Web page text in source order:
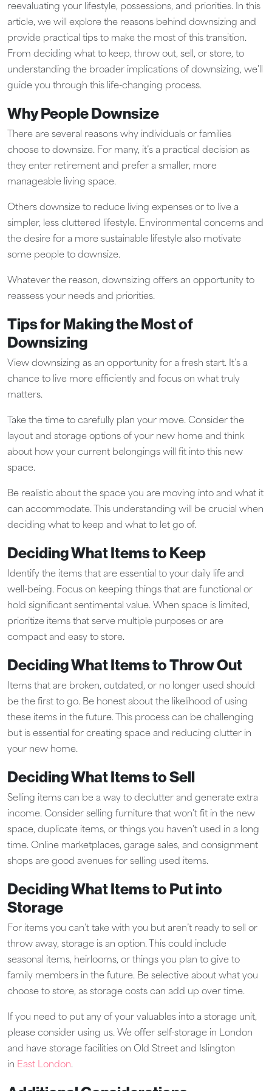
reevaluating your lifestyle, possessions, and priorities. In this
article, we will explore the reasons behind downsizing and
provide practical tips to make the most of this transition.
From deciding what to keep, throw out, sell, or store, to
understanding the broader implications of downsizing, we’ll
guide you through this life-changing process.
Why People Downsize
There are several reasons why individuals or families
choose to downsize. For many, it’s a practical decision as
they enter retirement and prefer a smaller, more
manageable living space.
Others downsize to reduce living expenses or to live a
simpler, less cluttered lifestyle. Environmental concerns and
the desire for a more sustainable lifestyle also motivate
some people to downsize.
Whatever the reason, downsizing offers an opportunity to
reassess your needs and priorities.
Tips for Making the Most of
Downsizing
View downsizing as an opportunity for a fresh start. It’s a
chance to live more efficiently and focus on what truly
matters.
Take the time to carefully plan your move. Consider the
layout and storage options of your new home and think
about how your current belongings will fit into this new
space.
Be realistic about the space you are moving into and what it
can accommodate. This understanding will be crucial when
deciding what to keep and what to let go of.
Deciding What Items to Keep
Identify the items that are essential to your daily life and
well-being. Focus on keeping things that are functional or
hold significant sentimental value. When space is limited,
prioritize items that serve multiple purposes or are
compact and easy to store.
Deciding What Items to Throw Out
Items that are broken, outdated, or no longer used should
be the first to go. Be honest about the likelihood of using
these items in the future. This process can be challenging
but is essential for creating space and reducing clutter in
your new home.
Deciding What Items to Sell
Selling items can be a way to declutter and generate extra
income. Consider selling furniture that won’t fit in the new
space, duplicate items, or things you haven’t used in a long
time. Online marketplaces, garage sales, and consignment
shops are good avenues for selling used items.
Deciding What Items to Put into
Storage
For items you can’t take with you but aren’t ready to sell or
throw away, storage is an option. This could include
seasonal items, heirlooms, or things you plan to give to
family members in the future. Be selective about what you
choose to store, as storage costs can add up over time.
If you need to put any of your valuables into a storage unit,
please consider using us. We offer self-storage in London
and have storage facilities on Old Street and Islington
in East London.